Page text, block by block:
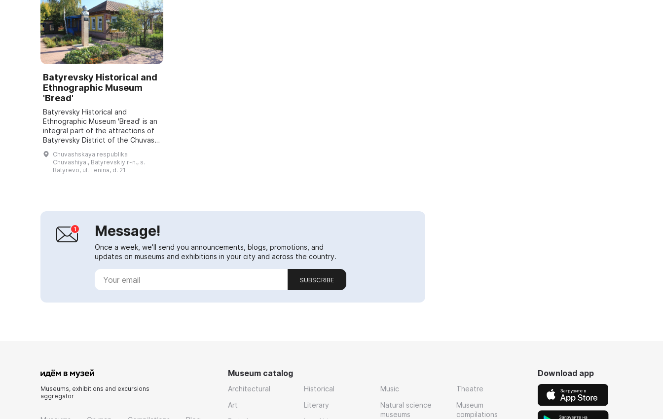
Batyrevsky Historical and
Ethnographic Museum
'Bread'
Batyrevsky Historical and
Ethnographic Museum 'Bread' is an
integral part of the attractions of
Batyrevsky District of the Chuvash
Republic. It was opened on
September 1, 1994 and offers
visitors many...
Chuvashskaya respublika
Chuvashiya., Batyrevskiy r-n., s.
Batyrevo, ul. Lenina, d. 21
Message!
Once a week, we'll send you announcements, blogs, promotions, and
updates on museums and exhibitions in your city and across the country.
SUBSCRIBE
Museums, exhibitions and excursions
aggregator
Museum catalog
Architectural
Art
Historical
Literary
Music
Natural science
museums
Theatre
Museum
compilations
Download app